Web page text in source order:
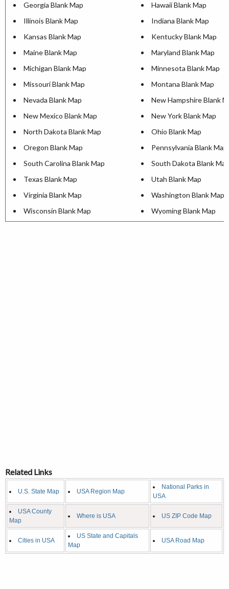
Georgia Blank Map
Hawaii Blank Map
Illinois Blank Map
Indiana Blank Map
Kansas Blank Map
Kentucky Blank Map
Maine Blank Map
Maryland Blank Map
Michigan Blank Map
Minnesota Blank Map
Missouri Blank Map
Montana Blank Map
Nevada Blank Map
New Hampshire Blank
New Mexico Blank Map
New York Blank Map
North Dakota Blank Map
Ohio Blank Map
Oregon Blank Map
Pennsylvania Blank Map
South Carolina Blank Map
South Dakota Blank Map
Texas Blank Map
Utah Blank Map
Virginia Blank Map
Washington Blank Map
Wisconsin Blank Map
Wyoming Blank Map
Related Links
U.S. State Map USA Region Map
National Parks in
USA
USA County
Map
Where is USA US ZIP Code Map
Cities in USA
US State and Capitals
Map
USA Road Map